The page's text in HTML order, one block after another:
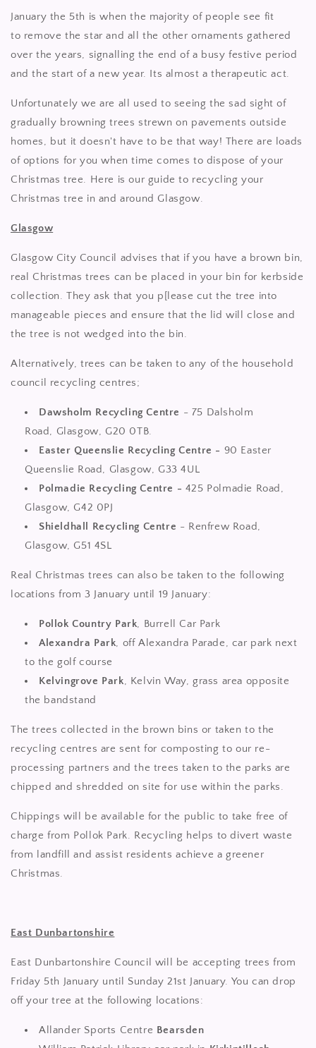
January the 5th is when the majority of people see fit
to remove the star and all the other ornaments gathered
over the years, signalling the end of a busy festive period
and the start of a new year. Its almost a therapeutic act.
Unfortunately we are all used to seeing the sad sight of
gradually browning trees strewn on pavements outside
homes, but it doesn't have to be that way! There are loads
of options for you when time comes to dispose of your
Christmas tree. Here is our guide to recycling your
Christmas tree in and around Glasgow.
Glasgow
Glasgow City Council advises that if you have a brown bin,
real Christmas trees can be placed in your bin for kerbside
collection. They ask that you p[lease cut the tree into
manageable pieces and ensure that the lid will close and
the tree is not wedged into the bin.
Alternatively, trees can be taken to any of the household
council recycling centres;
Dawsholm Recycling Centre - 75 Dalsholm
Road, Glasgow, G20 0TB.
Easter Queenslie Recycling Centre - 90 Easter
Queenslie Road, Glasgow, G33 4UL
Polmadie Recycling Centre - 425 Polmadie Road,
Glasgow, G42 0PJ
Shieldhall Recycling Centre - Renfrew Road,
Glasgow, G51 4SL
Real Christmas trees can also be taken to the following
locations from 3 January until 19 January:
Pollok Country Park, Burrell Car Park
Alexandra Park, off Alexandra Parade, car park next
to the golf course
Kelvingrove Park, Kelvin Way, grass area opposite
the bandstand
The trees collected in the brown bins or taken to the
recycling centres are sent for composting to our re-
processing partners and the trees taken to the parks are
chipped and shredded on site for use within the parks.
Chippings will be available for the public to take free of
charge from Pollok Park. Recycling helps to divert waste
from landfill and assist residents achieve a greener
Christmas.
East Dunbartonshire
East Dunbartonshire Council will be accepting trees from
Friday 5th January until Sunday 21st January. You can drop
off your tree at the following locations:
Allander Sports Centre Bearsden